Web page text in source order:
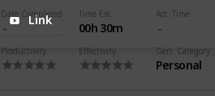
Link
Date Completed Time Est.
00h 30m
Act. Time
Productivity Effectivity Gen. Category
Personal